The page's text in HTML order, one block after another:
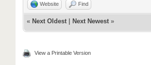
Website Find
« Next Oldest Next Newest »
View a Printable Version